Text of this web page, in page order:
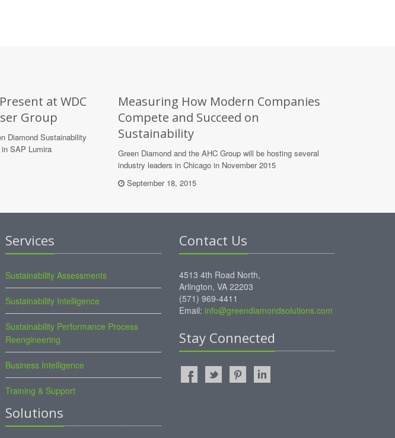
at WDC
Group
Diamond Sustainability
SAP Lumira
Measuring How Modern Companies
Compete and Succeed on
Sustainability
Green Diamond and the AHC Group will be hosting several
industry leaders in Chicago in November 2015
September 18, 2015
Services
Sustainability Assessments
Sustainability Intelligence
Sustainability Performance Process
Reengineering
Business Intelligence
Training & Support
Solutions
Contact Us
4513 4th Road North,
Arlington, VA 22203
(571) 969-4411
Email: info@greendiamondsolutions.com
Stay Connected